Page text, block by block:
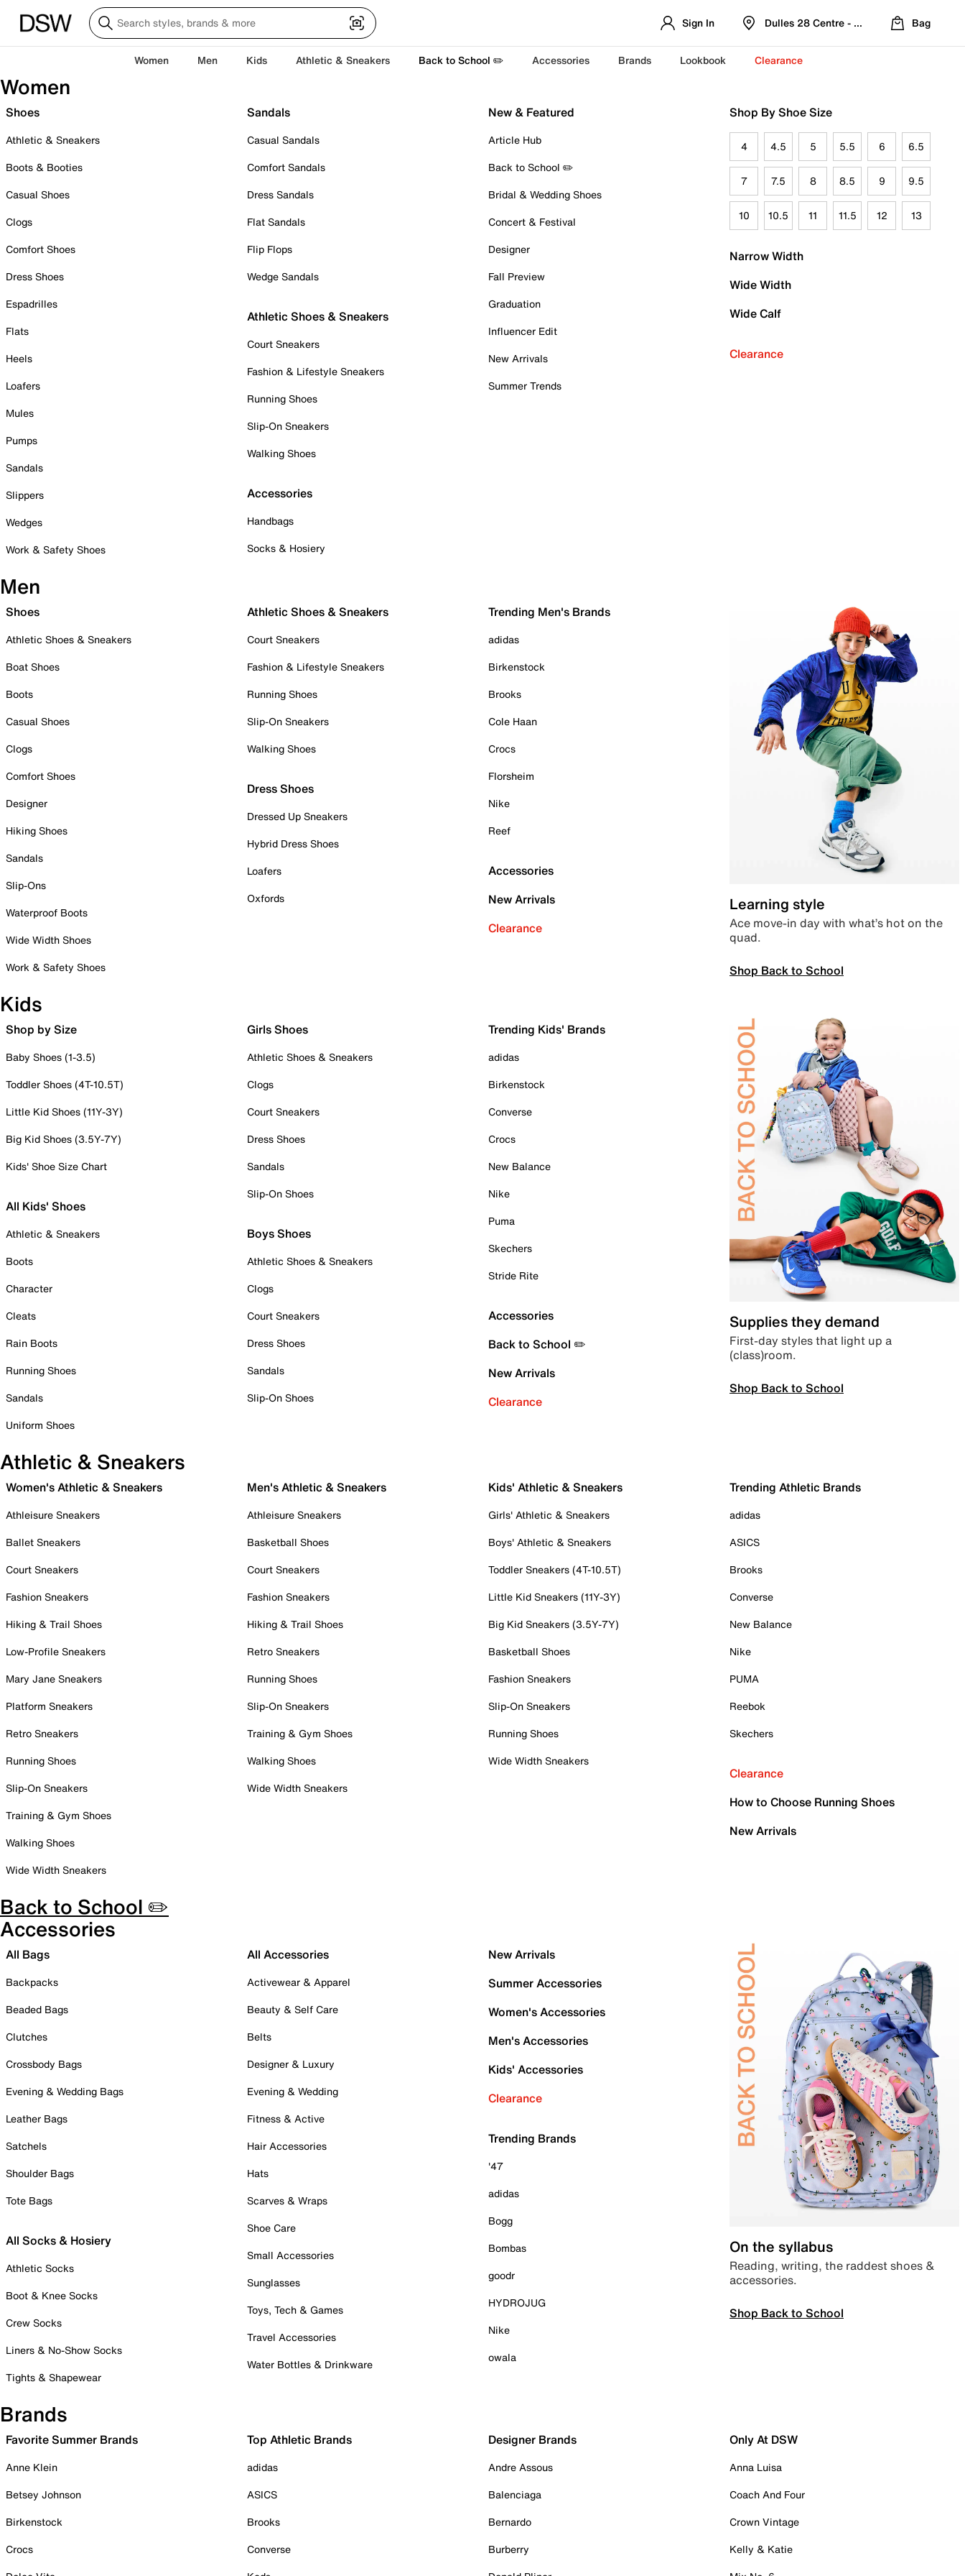
Sign In Dulles 28 Centre - Refreshed Location
Bag
Women Men Kids Athletic & Sneakers Back to School ✏️ Accessories Brands Lookbook Clearance
Women
Shoes
Athletic & Sneakers
Boots & Booties
Casual Shoes
Clogs
Comfort Shoes
Dress Shoes
Espadrilles
Flats
Heels
Loafers
Mules
Pumps
Sandals
Slippers
Wedges
Work & Safety Shoes
Sandals
Casual Sandals
Comfort Sandals
Dress Sandals
Flat Sandals
Flip Flops
Wedge Sandals
Athletic Shoes & Sneakers
Court Sneakers
Fashion & Lifestyle Sneakers
Running Shoes
Slip-On Sneakers
Walking Shoes
Accessories
Handbags
Socks & Hosiery
New & Featured
Article Hub
Back to School ✏️
Bridal & Wedding Shoes
Concert & Festival
Designer
Fall Preview
Graduation
Influencer Edit
New Arrivals
Summer Trends
Shop By Shoe Size
4 4.5 5 5.5 6 6.5
7 7.5 8 8.5 9 9.5
10 10.5 11 11.5 12 13
Narrow Width
Wide Width
Wide Calf
Clearance
Men
Shoes
Athletic Shoes & Sneakers
Boat Shoes
Boots
Casual Shoes
Clogs
Comfort Shoes
Designer
Hiking Shoes
Sandals
Slip-Ons
Waterproof Boots
Wide Width Shoes
Work & Safety Shoes
Athletic Shoes & Sneakers
Court Sneakers
Fashion & Lifestyle Sneakers
Running Shoes
Slip-On Sneakers
Walking Shoes
Dress Shoes
Dressed Up Sneakers
Hybrid Dress Shoes
Loafers
Oxfords
Trending Men's Brands
adidas
Birkenstock
Brooks
Cole Haan
Crocs
Florsheim
Nike
Reef
Accessories
New Arrivals
Clearance
Learning style
Ace move-in day with what’s hot on the
quad.
Shop Back to School
Kids
Shop by Size
Baby Shoes (1-3.5)
Toddler Shoes (4T-10.5T)
Little Kid Shoes (11Y-3Y)
Big Kid Shoes (3.5Y-7Y)
Kids' Shoe Size Chart
All Kids' Shoes
Athletic & Sneakers
Boots
Character
Cleats
Rain Boots
Running Shoes
Sandals
Uniform Shoes
Girls Shoes
Athletic Shoes & Sneakers
Clogs
Court Sneakers
Dress Shoes
Sandals
Slip-On Shoes
Boys Shoes
Athletic Shoes & Sneakers
Clogs
Court Sneakers
Dress Shoes
Sandals
Slip-On Shoes
Trending Kids' Brands
adidas
Birkenstock
Converse
Crocs
New Balance
Nike
Puma
Skechers
Stride Rite
Accessories
Back to School ✏️
New Arrivals
Clearance
Supplies they demand
First-day styles that light up a
(class)room.
Shop Back to School
Athletic & Sneakers
Women's Athletic & Sneakers
Athleisure Sneakers
Ballet Sneakers
Court Sneakers
Fashion Sneakers
Hiking & Trail Shoes
Low-Profile Sneakers
Mary Jane Sneakers
Platform Sneakers
Retro Sneakers
Running Shoes
Slip-On Sneakers
Training & Gym Shoes
Walking Shoes
Wide Width Sneakers
Men's Athletic & Sneakers
Athleisure Sneakers
Basketball Shoes
Court Sneakers
Fashion Sneakers
Hiking & Trail Shoes
Retro Sneakers
Running Shoes
Slip-On Sneakers
Training & Gym Shoes
Walking Shoes
Wide Width Sneakers
Kids' Athletic & Sneakers
Girls' Athletic & Sneakers
Boys' Athletic & Sneakers
Toddler Sneakers (4T-10.5T)
Little Kid Sneakers (11Y-3Y)
Big Kid Sneakers (3.5Y-7Y)
Basketball Shoes
Fashion Sneakers
Slip-On Sneakers
Running Shoes
Wide Width Sneakers
Trending Athletic Brands
adidas
ASICS
Brooks
Converse
New Balance
Nike
PUMA
Reebok
Skechers
Clearance
How to Choose Running Shoes
New Arrivals
Back to School ✏️
Accessories
All Bags
Backpacks
Beaded Bags
Clutches
Crossbody Bags
Evening & Wedding Bags
Leather Bags
Satchels
Shoulder Bags
Tote Bags
All Socks & Hosiery
Athletic Socks
Boot & Knee Socks
Crew Socks
Liners & No-Show Socks
Tights & Shapewear
All Accessories
Activewear & Apparel
Beauty & Self Care
Belts
Designer & Luxury
Evening & Wedding
Fitness & Active
Hair Accessories
Hats
Scarves & Wraps
Shoe Care
Small Accessories
Sunglasses
Toys, Tech & Games
Travel Accessories
Water Bottles & Drinkware
New Arrivals
Summer Accessories
Women's Accessories
Men's Accessories
Kids' Accessories
Clearance
Trending Brands
'47
adidas
Bogg
Bombas
goodr
HYDROJUG
Nike
owala
On the syllabus
Reading, writing, the raddest shoes &
accessories.
Shop Back to School
Brands
Favorite Summer Brands
Anne Klein
Betsey Johnson
Birkenstock
Crocs
Top Athletic Brands
adidas
ASICS
Brooks
Converse
Designer Brands
Andre Assous
Balenciaga
Bernardo
Burberry
Only At DSW
Anna Luisa
Coach And Four
Crown Vintage
Kelly & Katie